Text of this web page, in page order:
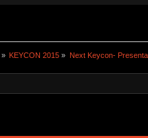
» KEYCON 2015 » Next Keycon-